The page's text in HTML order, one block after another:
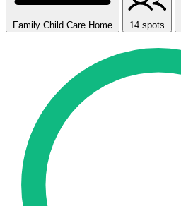
Family Child Care Home 14 spots